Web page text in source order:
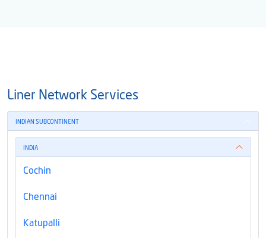
Liner Network Services
INDIAN SUBCONTINENT
INDIA
Cochin
Chennai
Katupalli